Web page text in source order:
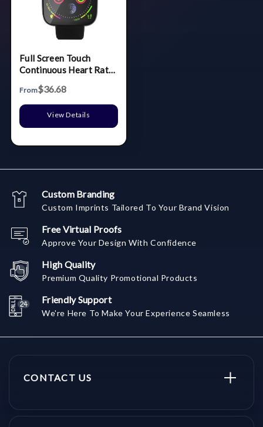
Full Screen Touch
Continuous Heart Rate
From$36.68
View Details
Custom Branding
Custom Imprints Tailored To Your Brand Vision
Free Virtual Proofs
Approve Your Design With Confidence
High Quality
Premium Quality Promotional Products
Friendly Support
We're Here To Make Your Experience Seamless
CONTACT US